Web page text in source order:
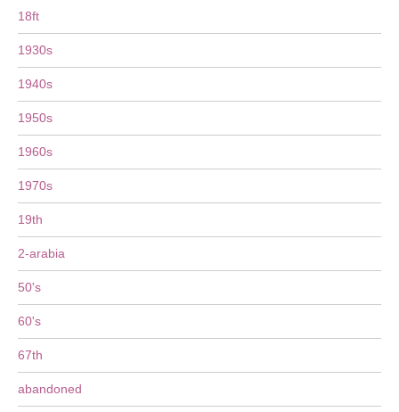
18ft
1930s
1940s
1950s
1960s
1970s
19th
2-arabia
50's
60's
67th
abandoned